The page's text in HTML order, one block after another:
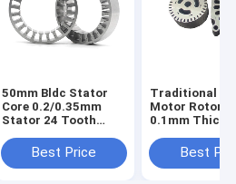
50mm Bldc Stator
Core 0.2/0.35mm
Stator 24 Tooth
Generator Rotor
Best Price
Traditional DC
Motor Rotor
0.1mm
Best